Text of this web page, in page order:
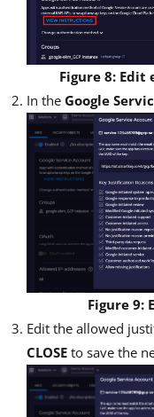
Figure 8:
In the Google
Figure 9:
Edit the allowed
CLOSE to save the